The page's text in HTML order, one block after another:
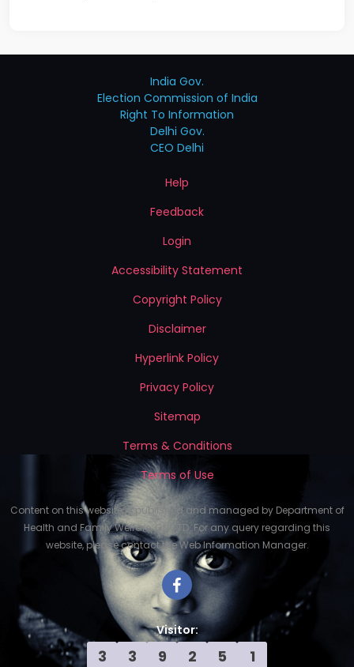
India Gov.
Election Commission of India
Right To Information
Delhi Gov.
CEO Delhi
Help
Feedback
Login
Accessibility Statement
Copyright Policy
Disclaimer
Hyperlink Policy
Privacy Policy
Sitemap
Terms & Conditions
Terms of Use
Content on this website is published and managed by Department of
Health and Family Welfare, GNCTD. For any query regarding this
website, please contact the Web Information Manager.
Visitor:
3 3 9 2 5 1